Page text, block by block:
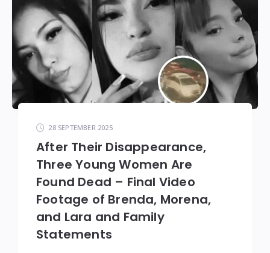
28 SEPTEMBER 2025
After Their Disappearance,
Three Young Women Are
Found Dead – Final Video
Footage of Brenda, Morena,
and Lara and Family
Statements